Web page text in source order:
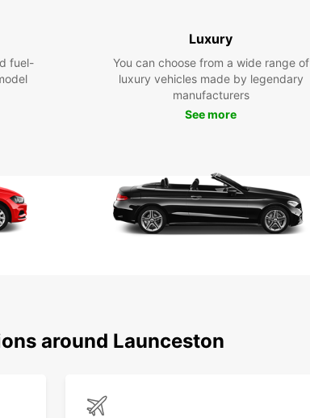
fuel-
Luxury
You can choose from a wide range of
luxury vehicles made by legendary
manufacturers
See more
around Launceston